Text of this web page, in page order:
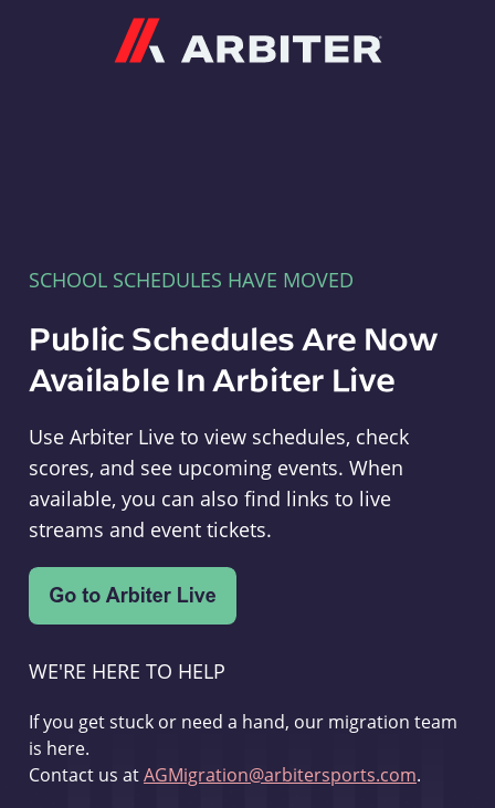
SCHOOL SCHEDULES HAVE MOVED
Public Schedules Are Now
Available In Arbiter Live
Use Arbiter Live to view schedules, check
scores, and see upcoming events. When
available, you can also find links to live
streams and event tickets.
WE'RE HERE TO HELP
If you get stuck or need a hand, our migration team
is here.
Contact us atAGMigration@arbitersports.com.